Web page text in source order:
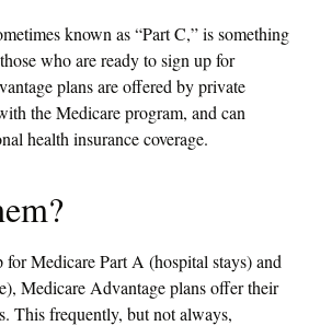
known as “Part C,” is something
who are ready to sign up for
plans are offered by private
the Medicare program, and can
health insurance coverage.
Medicare Part A (hospital stays) and
Medicare Advantage plans offer their
This frequently, but not always,